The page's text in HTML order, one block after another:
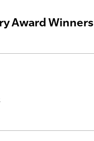
Award Winners